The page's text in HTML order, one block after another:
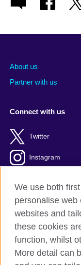
About us
Partner with us
Connect with us
Twitter
Instagram
British Council global
Privacy and terms of
Accessibility
We use both
personalise web
websites and
these cookies
function, whilst
More detail can